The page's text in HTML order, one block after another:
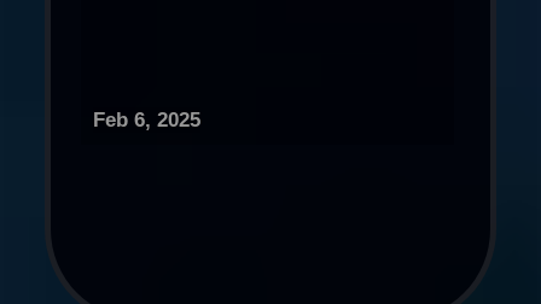
Feb 6, 2025